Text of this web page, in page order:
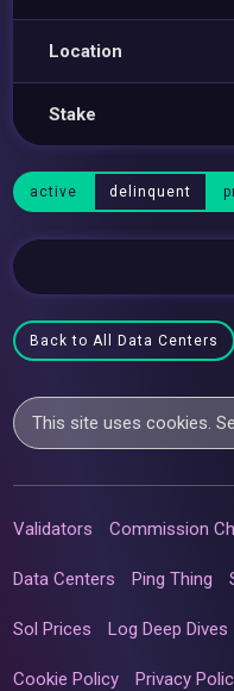
Location
Stake
active delinquent
Back to All Data Centers
This site uses cookies.
Validators Commission
Data Centers Ping Thing
Sol Prices Log Deep Dives
Cookie Policy Privacy